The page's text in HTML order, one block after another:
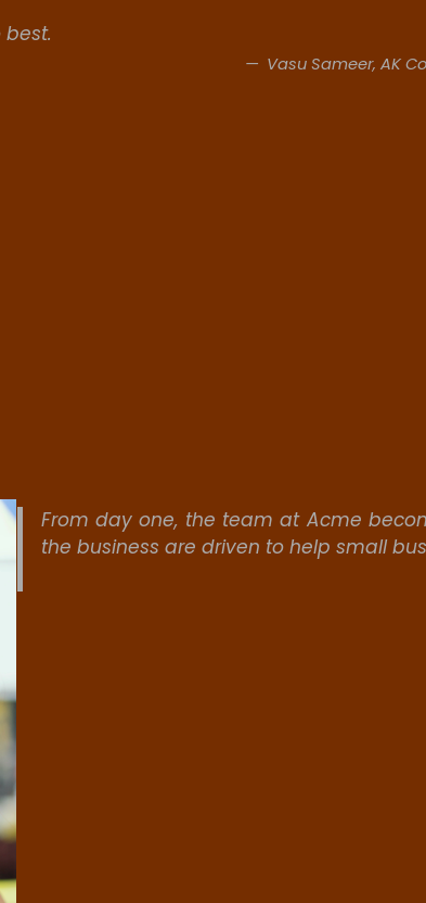
Vasu Sameer, AK
From day one, the team at Acme
the business are driven to help small